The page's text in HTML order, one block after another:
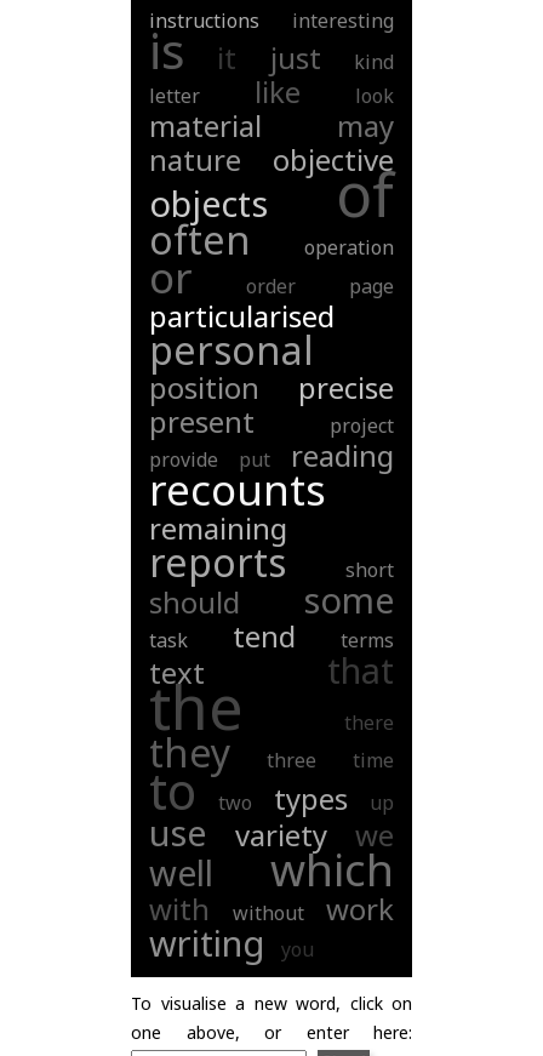
instructions interesting
is it just
kind
letter
like look
material
may
nature
objective
objects of
often operation
or order page
particularised
personal
position
precise
present
project
provide
put reading
recounts
remaining
reports short
should some
task tend terms
text that
the there
they three time
to two types up
use variety we
well which
with without work
writing you
To visualise a new word, click on
one above, or enter here: